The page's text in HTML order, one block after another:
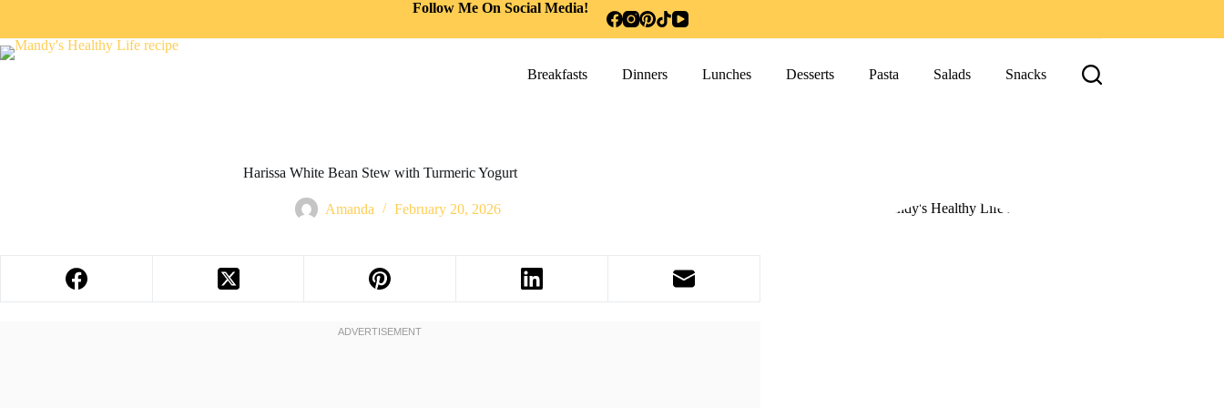
Follow Me On Social Media!
Breakfasts Dinners Lunches Desserts Pasta Salads Snacks
Harissa White Bean Stew with Turmeric Yogurt
Amanda February 20, 2026